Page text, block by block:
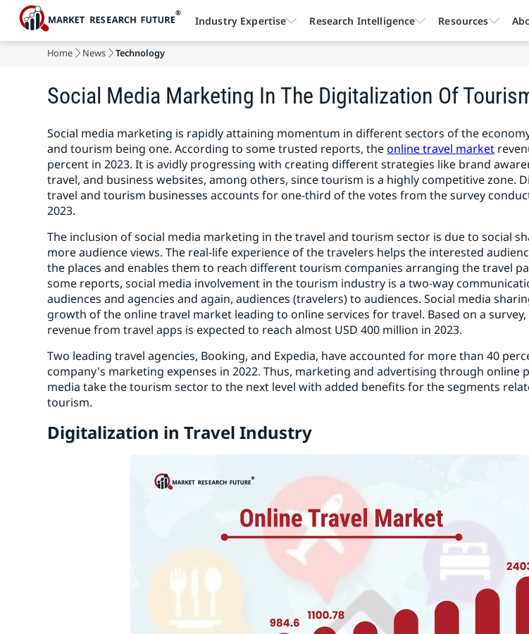
Home News Technology
Social Media Marketing In The Digitalization Of
Social media marketing is rapidly attaining momentum in different sectors of the
and tourism being one. According to some trusted reports, theonline travel market
percent in 2023. It is avidly progressing with creating different strategies like brand
travel, and business websites, among others, since tourism is a highly competitive zone.
travel and tourism businesses accounts for one-third of the votes from the survey
2023.
The inclusion of social media marketing in the travel and tourism sector is due to social
more audience views. The real-life experience of the travelers helps the interested
the places and enables them to reach different tourism companies arranging the travel
some reports, social media involvement in the tourism industry is a two-way
audiences and agencies and again, audiences (travelers) to audiences. Social media
growth of the online travel market leading to online services for travel. Based on a
revenue from travel apps is expected to reach almost USD 400 million in 2023.
Two leading travel agencies, Booking, and Expedia, have accounted for more than 40
company's marketing expenses in 2022. Thus, marketing and advertising through online
media take the tourism sector to the next level with added benefits for the segments
tourism.
Digitalization in Travel Industry
Industry Expertise Research Intelligence Resources